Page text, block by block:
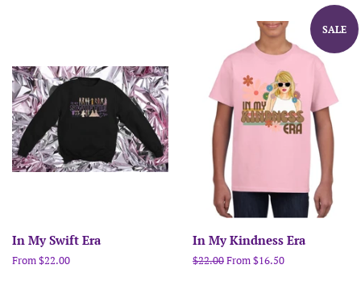
In My Swift Era
From $22.00
SALE
In My Kindness Era
Regular
$22.00From $16.50